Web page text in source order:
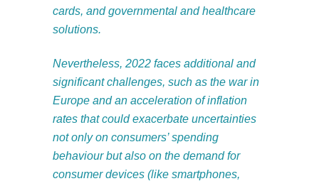
cards, and governmental and healthcare
solutions.
Nevertheless, 2022 faces additional and
significant challenges, such as the war in
Europe and an acceleration of inflation
rates that could exacerbate uncertainties
not only on consumers’ spending
behaviour but also on the demand for
consumer devices (like smartphones,